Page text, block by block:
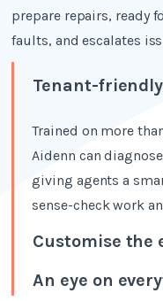
prepare repairs, ready
faults, and escalates
Tenant-
Trained on more
Aidenn can
giving agents a
sense-check work
Customise the
An eye on